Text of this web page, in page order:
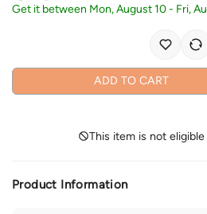
Get it between Mon, August 10- Fri,
ADD TO CART
This item is not
Product Information